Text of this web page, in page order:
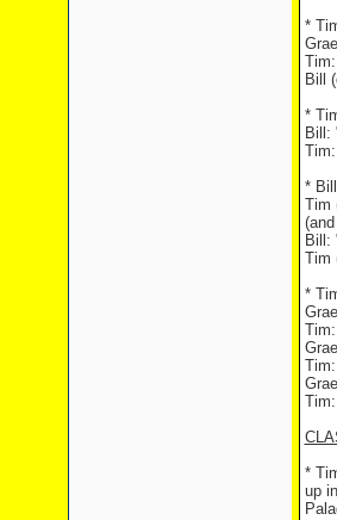
*
Bill
*
Bill:
*
Tim
Bill:
Tim
*
*
up